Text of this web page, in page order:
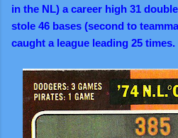
in the NL) a career high 31
stole 46 bases (second to
caught a league leading 25 times.